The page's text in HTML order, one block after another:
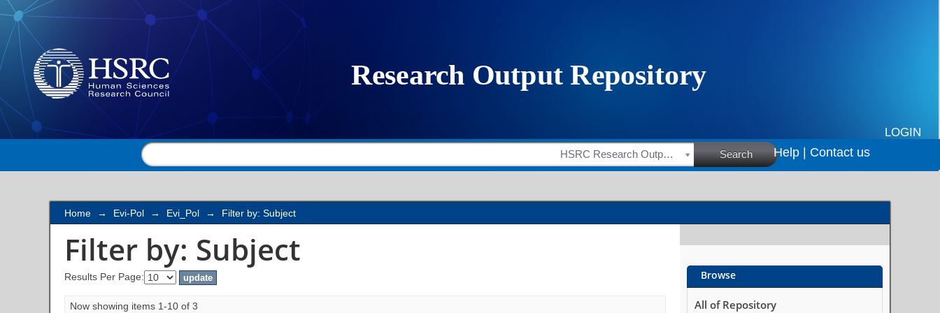
Filter by: Subject
LOGIN
HSRC Research Outputs Search Help | Contact us
Home → Evi-Pol → Evi_Pol → Filter by: Subject
Filter by: Subject
Results Per Page:
Now showing items 1-10 of 3
Browse
All of Repository